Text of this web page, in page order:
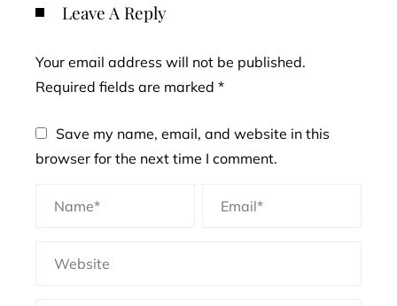
Leave A Reply
Your email address will not be published.
Required fields are marked *
Save my name, email, and website in this
browser for the next time I comment.